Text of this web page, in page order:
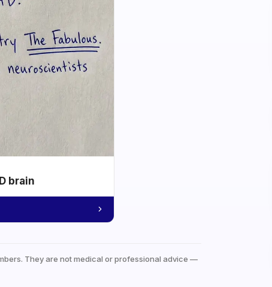
brain
They are not medical or professional advice —